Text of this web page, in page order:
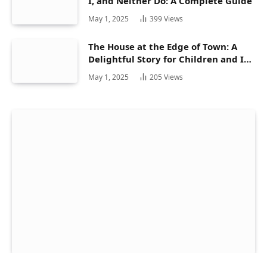
May 1, 2025 399Views
The House at the Edge of Town: A
Delightful Story for Children and Its
Hidden Gems
May 1, 2025 205 Views